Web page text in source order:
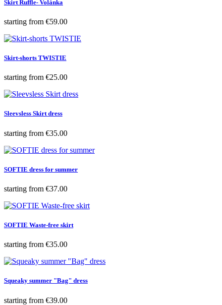
Skirt Ruffle- Volánka
starting from Price
€59.00
Skirt-shorts TWISTIE
starting from Price
€25.00
Sleevsless Skirt dress
starting from Price
€35.00
SOFTIE dress for summer
starting from Price
€37.00
SOFTIE Waste-free skirt
starting from Price
€35.00
Squeaky summer "Bag" dress
starting from Price
€39.00